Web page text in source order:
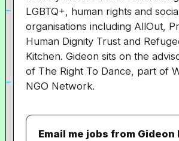
LGBTQ+, human rights and
organisations including AllOut,
Human Dignity Trust and
Kitchen. Gideon sits on the
of The Right To Dance, part of
NGO Network.
Email me jobs from Gideon